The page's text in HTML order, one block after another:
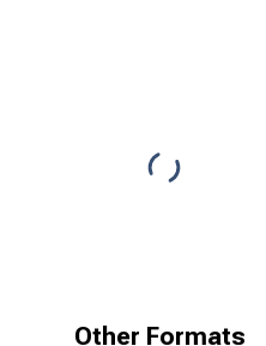
Other Formats